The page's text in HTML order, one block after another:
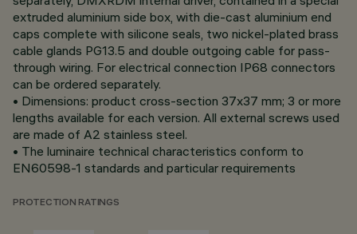
extruded aluminium side box, with die-cast aluminium end
caps complete with silicone seals, two nickel-plated brass
cable glands PG13.5 and double outgoing cable for pass-
through wiring. For electrical connection IP68 connectors
can be ordered separately.
• Dimensions: product cross-section 37x37 mm; 3 or more
lengths available for each version. All external screws used
are made of A2 stainless steel.
• The luminaire technical characteristics conform to
EN60598-1 standards and particular requirements
PROTECTION RATINGS